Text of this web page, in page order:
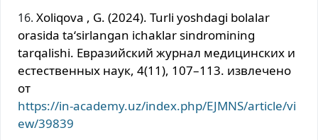
Xoliqova , G. (2024). Turli yoshdagi bolalar
orasida taʻsirlangan ichaklar sindromining
tarqalishi. Евразийский журнал медицинских и
естественных наук, 4(11), 107–113. извлечено
от
https://in-academy.uz/index.php/EJMNS/article/vi
ew/39839